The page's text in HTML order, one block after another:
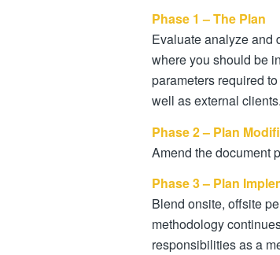
Phase 1 – The Plan
Evaluate analyze and
where you should be
parameters required
well as external clients.
Phase 2 – Plan
Amend the document
Phase 3 – Plan
Blend onsite, offsite
methodology
responsibilities as a